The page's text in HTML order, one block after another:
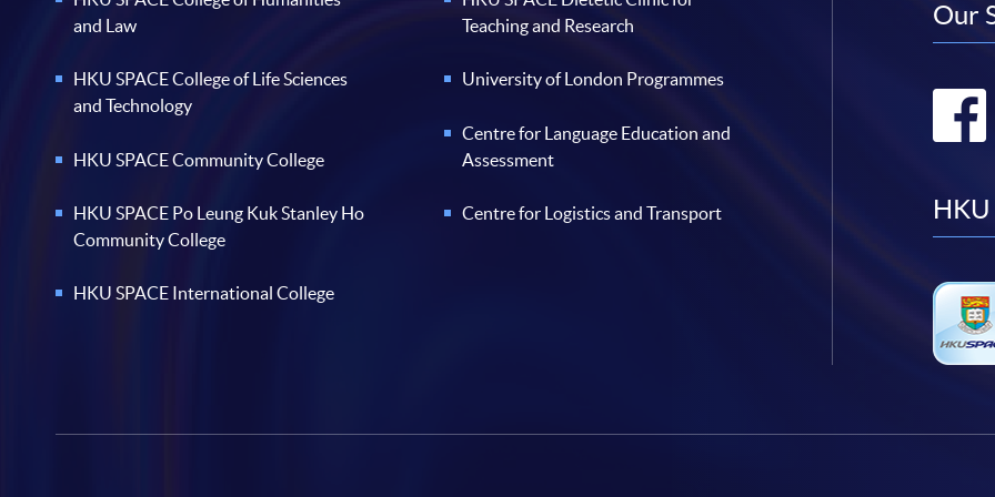
and Law
HKU SPACE College of Life Sciences
and Technology
HKU SPACE Community College
HKU SPACE Po Leung Kuk Stanley Ho
Community College
HKU SPACE International College
Teaching and Research
University of London Programmes
Centre for Language Education and
Assessment
Centre for Logistics and Transport
Our
HKU